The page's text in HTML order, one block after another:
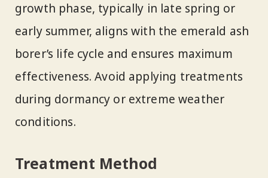
growth phase, typically in late spring or
early summer, aligns with the emerald ash
borer’s life cycle and ensures maximum
effectiveness. Avoid applying treatments
during dormancy or extreme weather
conditions.
Treatment Method